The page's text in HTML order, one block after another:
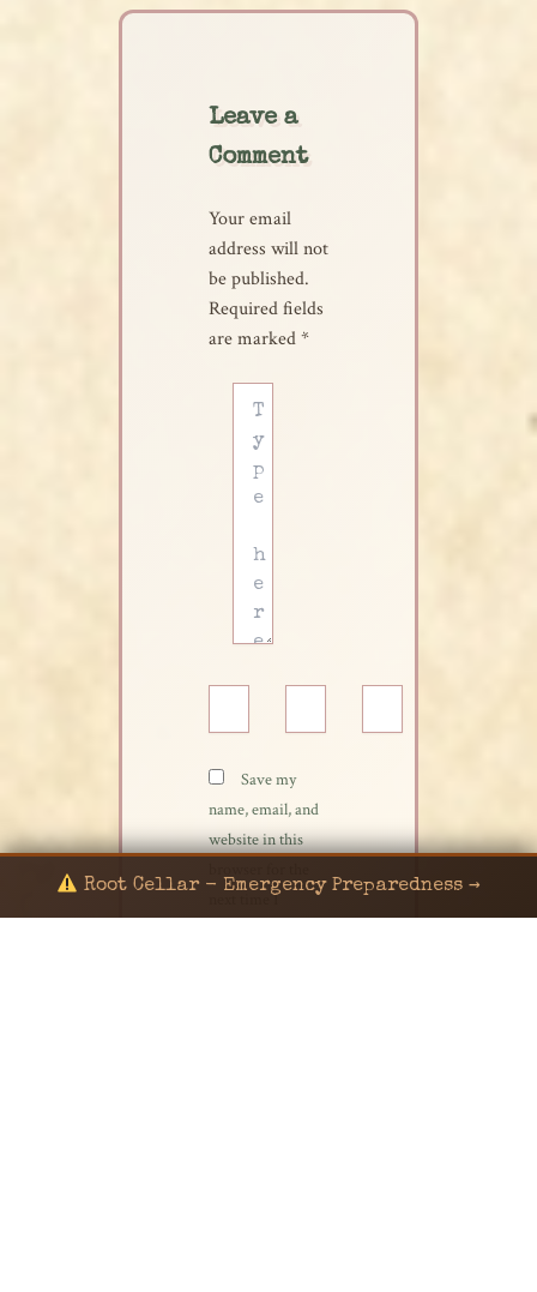
Leave a
Comment
Your email
address will not
be published.
Required fields
are marked*
here..
Save my
name, email, and
website in this
next time I
Root Cellar - Emergency Preparedness →